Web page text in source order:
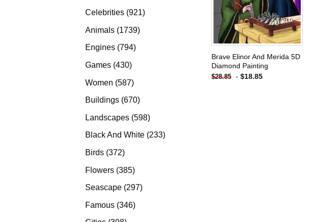
products
Celebrities 921921
Animals 17391739
Engines 794794
Games 430430
Women 587587
products
Buildings 670670
Landscapes 598598
products
Black And White 233233
Birds 372372
Flowers 385385
products
Seascape 297297
Famous 346346
Brave Elinor And Merida 5D
Diamond Painting
$28.85 - $18.85